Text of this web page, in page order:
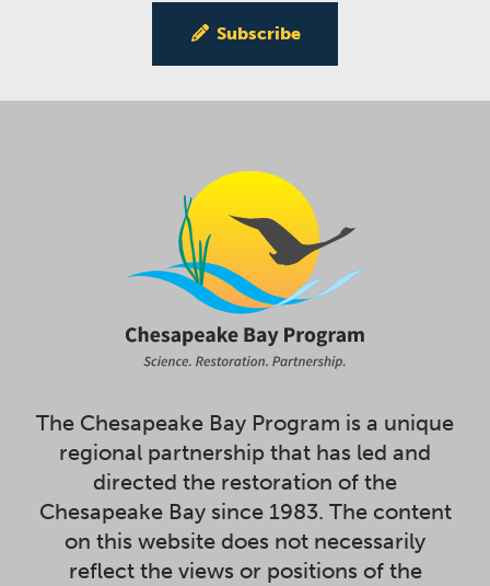
Subscribe
The Chesapeake Bay Program is a unique
regional partnership that has led and
directed the restoration of the
Chesapeake Bay since 1983. The content
on this website does not necessarily
reflect the views or positions of the